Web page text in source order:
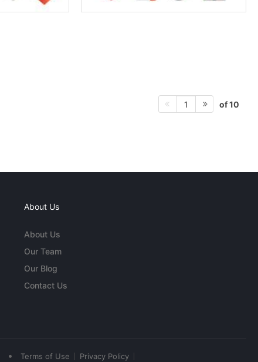
1 of 10
About Us
About Us
Our Team
Our Blog
Contact Us
• Terms of Use Privacy Policy